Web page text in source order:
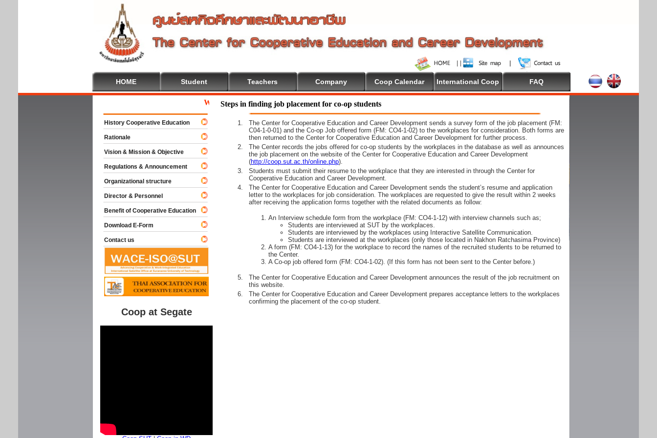
HOME Student Teachers Company Coop Calendar International Coop FAQ
Steps in finding job placement for co-op students
1.
The Center for Cooperative Education and Career Development sends a survey form of the job placement (FM:
C04-1-0-01) and the Co-op Job offered form (FM: CO4-1-02) to the workplaces for consideration. Both forms are
then returned to the Center for Cooperative Education and Career Development for further process.
2.
The Center records the jobs offered for co-op students by the workplaces in the database as well as announces
the job placement on the website of the Center for Cooperative Education and Career Development
(http://coop.sut.ac.th/online.php).
3.
Students must submit their resume to the workplace that they are interested in through the Center for
Cooperative Education and Career Development.
4.
The Center for Cooperative Education and Career Development sends the student’s resume and application
letter to the workplaces for job consideration. The workplaces are requested to give the result within 2 weeks
after receiving the application forms together with the related documents as follow:
An Interview schedule form from the workplace (FM: CO4-1-12) with interview channels such as;
Students are interviewed at SUT by the workplaces.
Students are interviewed by the workplaces using Interactive Satellite Communication.
Students are interviewed at the workplaces (only those located in Nakhon Ratchasima Province)
A form (FM: CO4-1-13) for the workplace to record the names of the recruited students to be returned to
the Center.
A Co-op job offered form (FM: CO4-1-02). (If this form has not been sent to the Center before.)
5.
The Center for Cooperative Education and Career Development announces the result of the job recruitment on
this website.
6.
The Center for Cooperative Education and Career Development prepares acceptance letters to the workplaces
confirming the placement of the co-op student.
Welcome To Cooperative Education
History Cooperative Education
Rationale
Vision & Mission & Objective
Regulations & Announcement
Organizational structure
Director & Personnel
Benefit of Cooperative Education
Download E-Form
Contact us
Coop at Segate